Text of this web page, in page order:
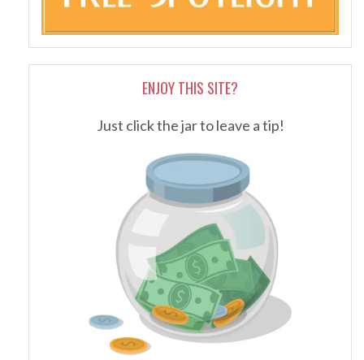
ENJOY THIS SITE?
Just click the jar to leave a tip!